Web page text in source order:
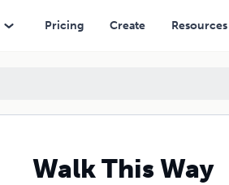
Pricing Create Resources
Walk This Way